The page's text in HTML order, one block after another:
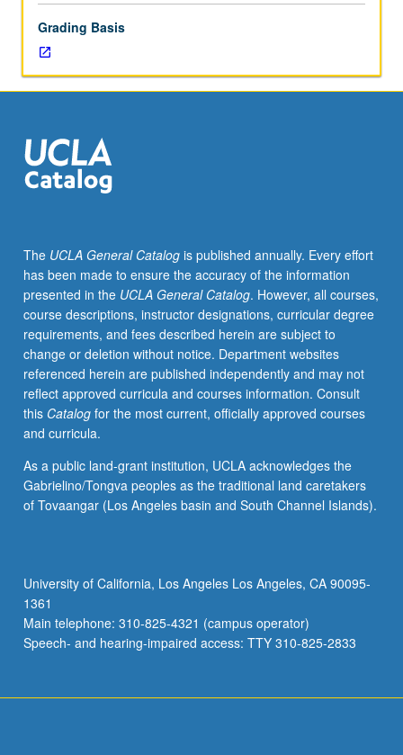
methods
of
writing
film
television
history
as
works
in
this
tradition,
with
attention
to
central
issues
of
thought
on
media.
grading.
Grading Basis
The UCLA General Catalogis published annually. Every effort
has been made to ensure the accuracy of the information
presented in the UCLA General Catalog. However, all courses,
course descriptions, instructor designations, curricular degree
requirements, and fees described herein are subject to
change or deletion without notice. Department websites
referenced herein are published independently and may not
reflect approved curricula and courses information. Consult
this Catalogfor the most current, officially approved courses
and curricula.
As a public land-grant institution, UCLA acknowledges the
Gabrielino/Tongva peoples as the traditional land caretakers
of Tovaangar (Los Angeles basin and South Channel Islands).
University of California, Los Angeles Los Angeles, CA 90095-
1361
Main telephone: 310-825-4321 (campus operator)
Speech- and hearing-impaired access: TTY 310-825-2833